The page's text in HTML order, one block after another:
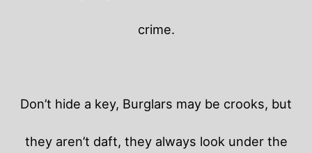
crime.
Don’t hide a key, Burglars may be crooks, but
they aren’t daft, they always look under the